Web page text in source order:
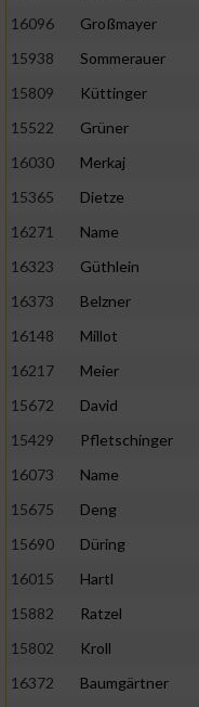
16096
Großmayer
15938
Sommerauer
15809
Küttinger
15522
Grüner
16030
Merkaj
15365
Dietze
16271
Name
16323
Güthlein
16373
Belzner
16148
Millot
16217
Meier
15672
David
15429
Pfletschinger
16073
Name
15675
Deng
15690
Düring
16015
Hartl
15882
Ratzel
15802
Kroll
16372
Baumgärtner
personalisierter Inhalte
Messung der
Analyse von
oder Kombinationen
verschiedenen Quellen
Verwendung
von Inhalten
IAB-Besonderheiten:
Verwendung genauer
Geräte anhand von
Informationen
Notwendig